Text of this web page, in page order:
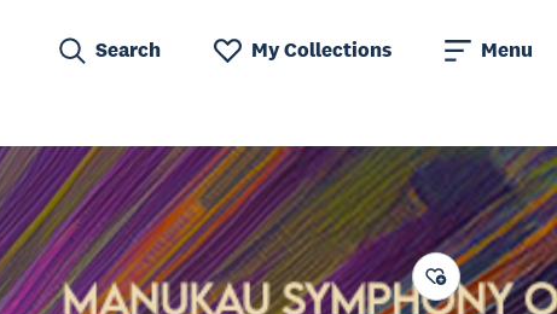
Search My Collections Menu